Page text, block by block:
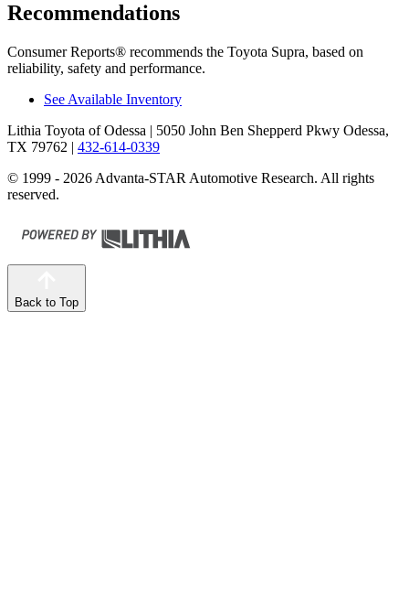
Recommendations
Consumer Reports® recommends the Toyota Supra, based on
reliability, safety and performance.
See Available Inventory
Lithia Toyota of Odessa | 5050 John Ben Shepperd Pkwy Odessa,
TX 79762 | 432-614-0339
© 1999 - 2026 Advanta-STAR Automotive Research. All rights
reserved.
Back to Top